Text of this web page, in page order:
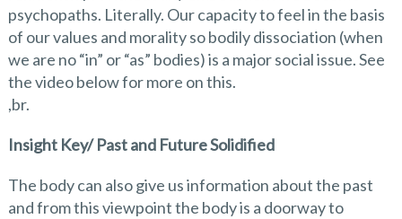
psychopaths. Literally. Our capacity to feel in the basis
of our values and morality so bodily dissociation (when
we are no “in” or “as” bodies) is a major social issue. See
the video below for more on this.
,br.
Insight Key/ Past and Future Solidified
The body can also give us information about the past
and from this viewpoint the body is a doorway to